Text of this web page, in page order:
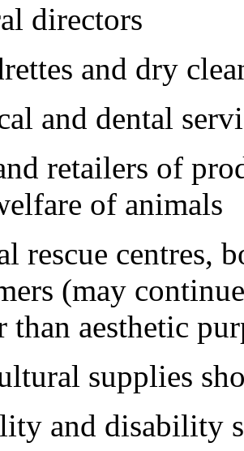
directors
and dry
and dental
retailers of
of animals
rescue centres,
(may
than aesthetic
supplies
and disability